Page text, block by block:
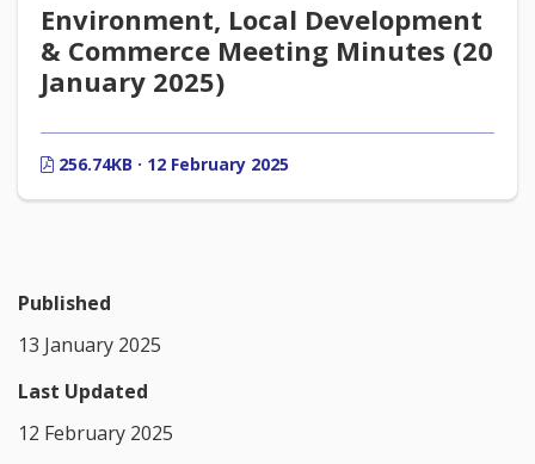
Environment, Local Development
& Commerce Meeting Minutes (20
January 2025)
256.74KB · 12 February 2025
Published
13 January 2025
Last Updated
12 February 2025